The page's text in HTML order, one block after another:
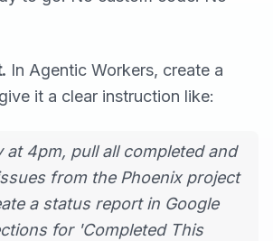
In Agentic Workers, create a
it a clear instruction like:
at 4pm, pull all completed and
from the Phoenix project
a status report in Google
for 'Completed This